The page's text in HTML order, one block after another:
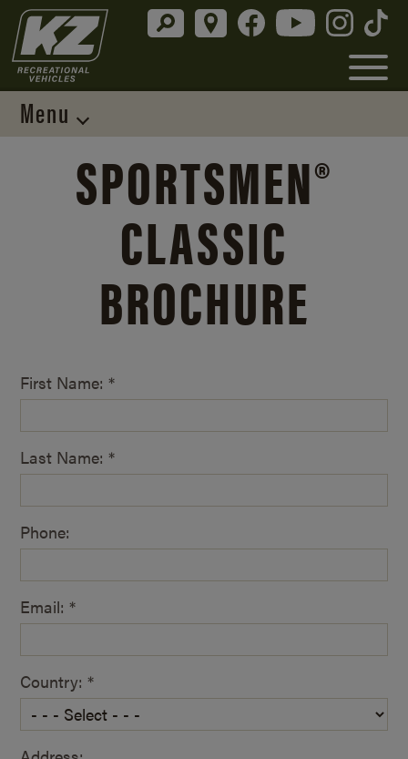
Menu
SPORTSMEN®
CLASSIC
BROCHURE
First Name: *
Last Name: *
Phone:
Email: *
Country: *